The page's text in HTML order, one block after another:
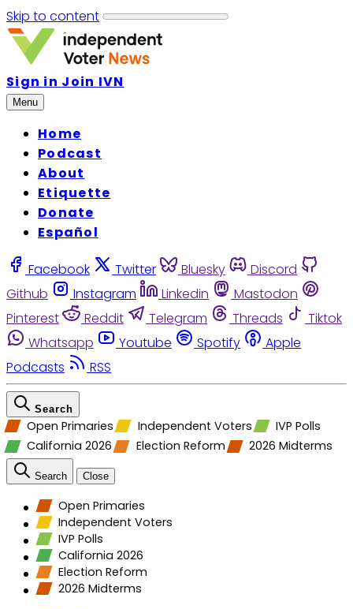
Skip to content
Sign in Join IVN
Menu
Home
Podcast
About
Etiquette
Donate
Español
Facebook Twitter Bluesky
Discord
Github
Instagram Linkedin
Mastodon
Pinterest
Reddit Telegram Threads
Tiktok
Whatsapp
Youtube Spotify
Apple
Podcasts
RSS
Search
Open Primaries Independent Voters
IVP Polls
California 2026
Election Reform 2026 Midterms
Search Close
Open Primaries
Independent Voters
IVP Polls
California 2026
Election Reform
2026 Midterms